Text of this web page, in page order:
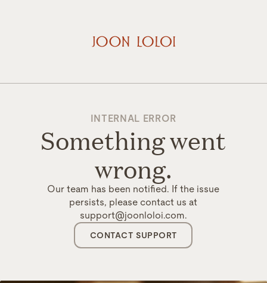
INTERNAL ERROR
Something went
wrong.
Our team has been notified. If the issue
persists, please contact us at
support@joonloloi.com.
CONTACT SUPPORT